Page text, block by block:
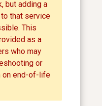
but adding a
that service
This
as a
who may
or
on end-of-life